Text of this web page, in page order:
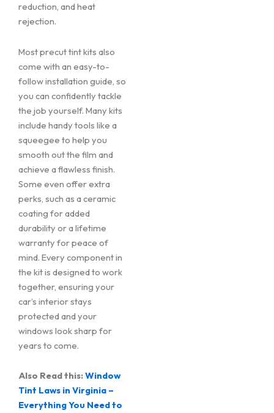
reduction, and heat
rejection.
Most precut tint kits also
come with an easy-to-
follow installation guide, so
you can confidently tackle
the job yourself. Many kits
include handy tools like a
squeegee to help you
smooth out the film and
achieve a flawless finish.
Some even offer extra
perks, such as a ceramic
coating for added
durability or a lifetime
warranty for peace of
mind. Every component in
the kit is designed to work
together, ensuring your
car’s interior stays
protected and your
windows look sharp for
years to come.
Also Read this:Window
Tint Laws in Virginia –
Everything You Need to